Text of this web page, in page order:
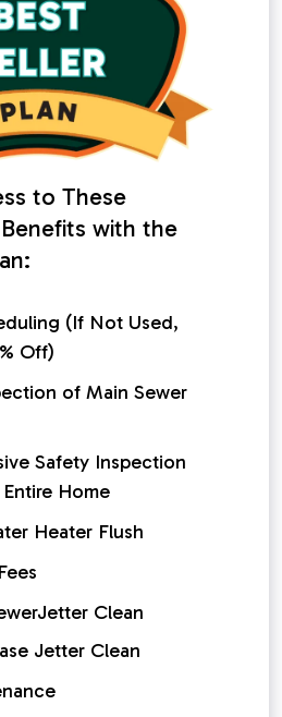
to These
with the
(If Not Used,
Off)
of Main Sewer
Safety Inspection
Home
Heater Flush
Clean
Jetter Clean